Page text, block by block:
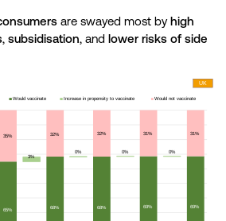
are swayed most byhigh
, subsidisation, and lower risks of side